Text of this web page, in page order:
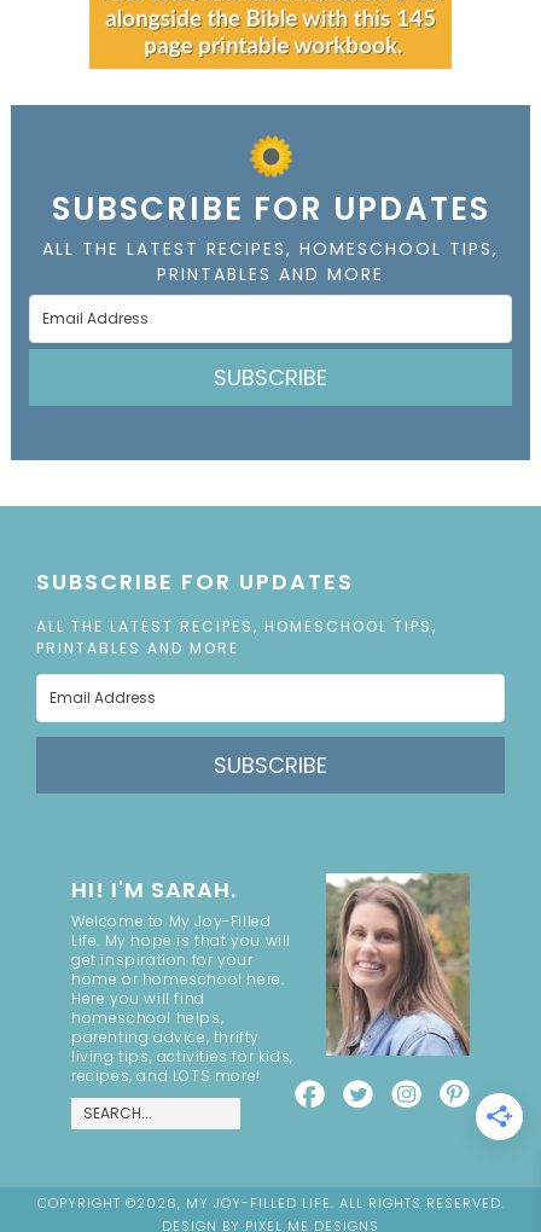
SUBSCRIBE FOR UPDATES
ALL THE LATEST RECIPES, HOMESCHOOL TIPS,
PRINTABLES AND MORE
SUBSCRIBE
SUBSCRIBE FOR UPDATES
ALL THE LATEST RECIPES, HOMESCHOOL TIPS,
PRINTABLES AND MORE
SUBSCRIBE
HI! I'M SARAH.
Welcome to My Joy-Filled
Life. My hope is that you will
get inspiration for your
home or homeschool here.
Here you will find
homeschool helps,
parenting advice, thrifty
living tips, activities for kids,
recipes, and LOTS more!
COPYRIGHT ©2026, MY JOY-FILLED LIFE. ALL RIGHTS RESERVED.
DESIGN BY PIXEL ME DESIGNS